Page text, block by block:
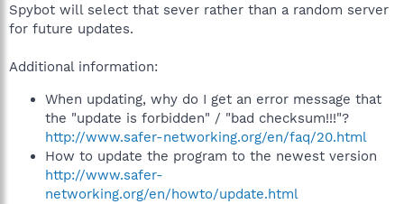
Spybot will select that sever rather than a random server
for future updates.
Additional information:
When updating, why do I get an error message that
the "update is forbidden" / "bad checksum!!!"?
http://www.safer-networking.org/en/faq/20.html
How to update the program to the newest version
http://www.safer-
networking.org/en/howto/update.html